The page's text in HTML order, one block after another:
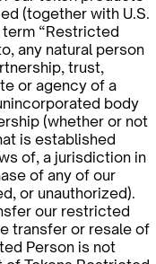
(together with U.S.
term “Restricted
any natural person
trust,
or agency of a
body
(whether or not
is established
of, a jurisdiction in
of any of our
or unauthorized).
our restricted
transfer or resale of
Person is not